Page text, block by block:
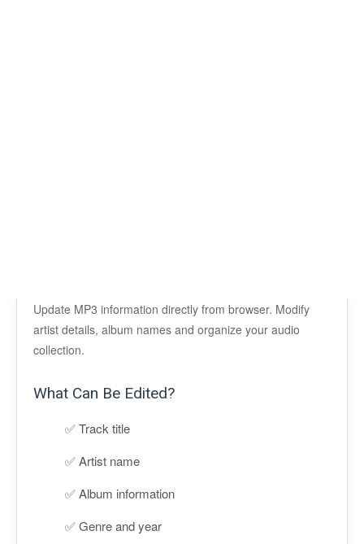
Update MP3 information directly from browser. Modify
artist details, album names and organize your audio
collection.
What Can Be Edited?
Track title
Artist name
Album information
Genre and year